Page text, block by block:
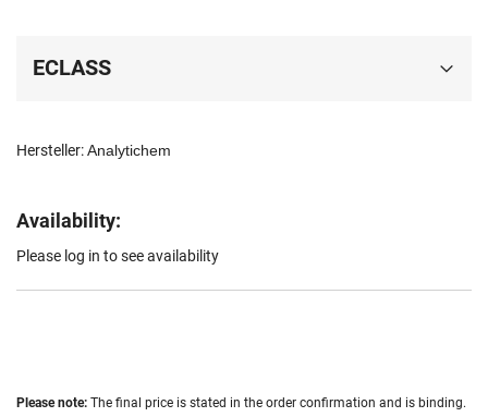
Hersteller:Analytichem
Availability:
Please log in to see availability
ECLASS
Please note: The final price is stated in the order confirmation and is binding.